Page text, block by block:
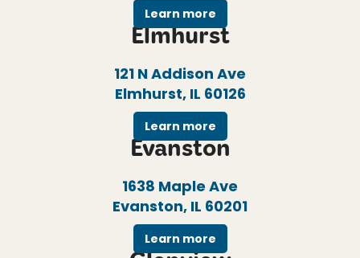
Learn more
Elmhurst
121 N Addison Ave
Elmhurst, IL 60126
Learn more
Evanston
1638 Maple Ave
Evanston, IL 60201
Learn more